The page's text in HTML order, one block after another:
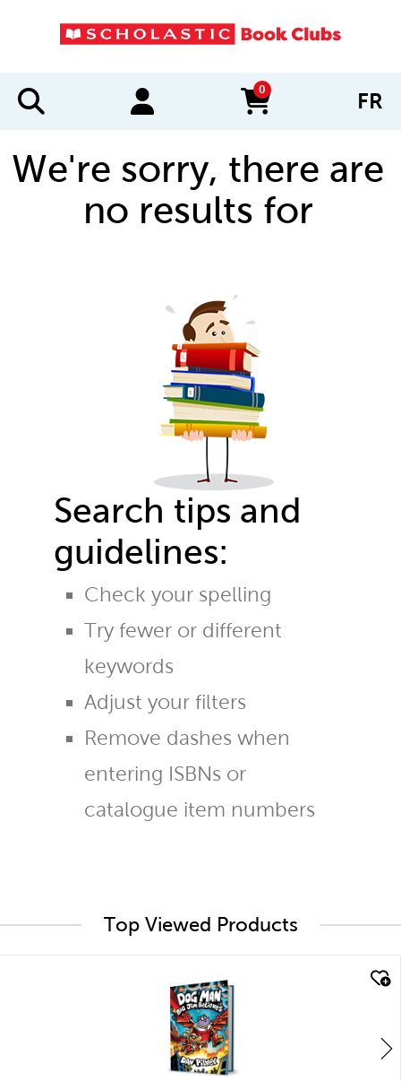
0
items in cart FR
We're sorry, there are
no results for
Search tips and
guidelines:
Check your spelling
Try fewer or different
keywords
Adjust your filters
Remove dashes when
entering ISBNs or
catalogue item numbers
Top Viewed Products